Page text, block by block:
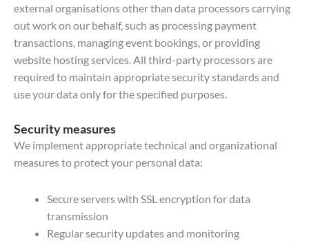
external organisations other than data processors carrying
out work on our behalf, such as processing payment
transactions, managing event bookings, or providing
website hosting services. All third-party processors are
required to maintain appropriate security standards and
use your data only for the specified purposes.
Security measures
We implement appropriate technical and organizational
measures to protect your personal data:
Secure servers with SSL encryption for data
transmission
Regular security updates and monitoring